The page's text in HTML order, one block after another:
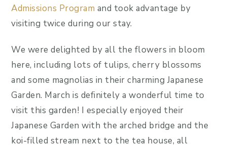
Admissions Program and took advantage by
visiting twice during our stay.
We were delighted by all the flowers in bloom
here, including lots of tulips, cherry blossoms
and some magnolias in their charming Japanese
Garden. March is definitely a wonderful time to
visit this garden! I especially enjoyed their
Japanese Garden with the arched bridge and the
koi-filled stream next to the tea house, all